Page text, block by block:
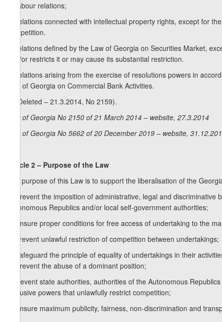
a) labour relations;
b) relations connected with intellectual property rights, except for
competition.
c) relations defined by the Law of Georgia on Securities Market,
and/or restricts it or may cause its substantial restriction.
d) relations arising from the exercise of resolutions powers in
Law of Georgia on Commercial Bank Activities.
5. (Deleted – 21.3.2014, No 2159).
Law of Georgia No 2150 of 21 March 2014 – website, 27.3.2014
Law of Georgia No 5662 of 20 December 2019 – website,
Article 2 – Purpose of the Law
The purpose of this Law is to support the liberalisation of the
a) prevent the imposition of administrative, legal and
Autonomous Republics and/or local self-government authorities;
b) ensure proper conditions for free access of undertaking to the
c) prevent unlawful restriction of competition between undertakings;
d) safeguard the principle of equality of undertakings in their
e) prevent the abuse of a dominant position;
f) prevent state authorities, authorities of the Autonomous
exclusive powers that unlawfully restrict competition;
g) ensure maximum publicity, fairness, non-discrimination and